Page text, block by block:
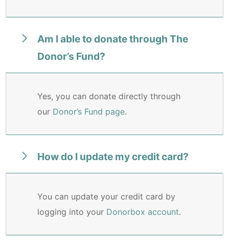
Am I able to donate through The
Donor’s Fund?
Yes, you can donate directly through
our Donor’s Fund page.
How do I update my credit card?
You can update your credit card by
logging into your Donorbox account.